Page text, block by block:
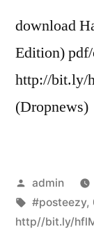
download
Edition)
http://bit.ly/
(Dropnews)
Posted
by
admin
Tags:
#posteezy,
http//bit.ly/